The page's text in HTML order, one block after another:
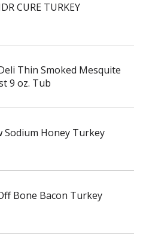
CURE TURKEY
Thin Smoked Mesquite
9 oz. Tub
Sodium Honey Turkey
Bone Bacon Turkey